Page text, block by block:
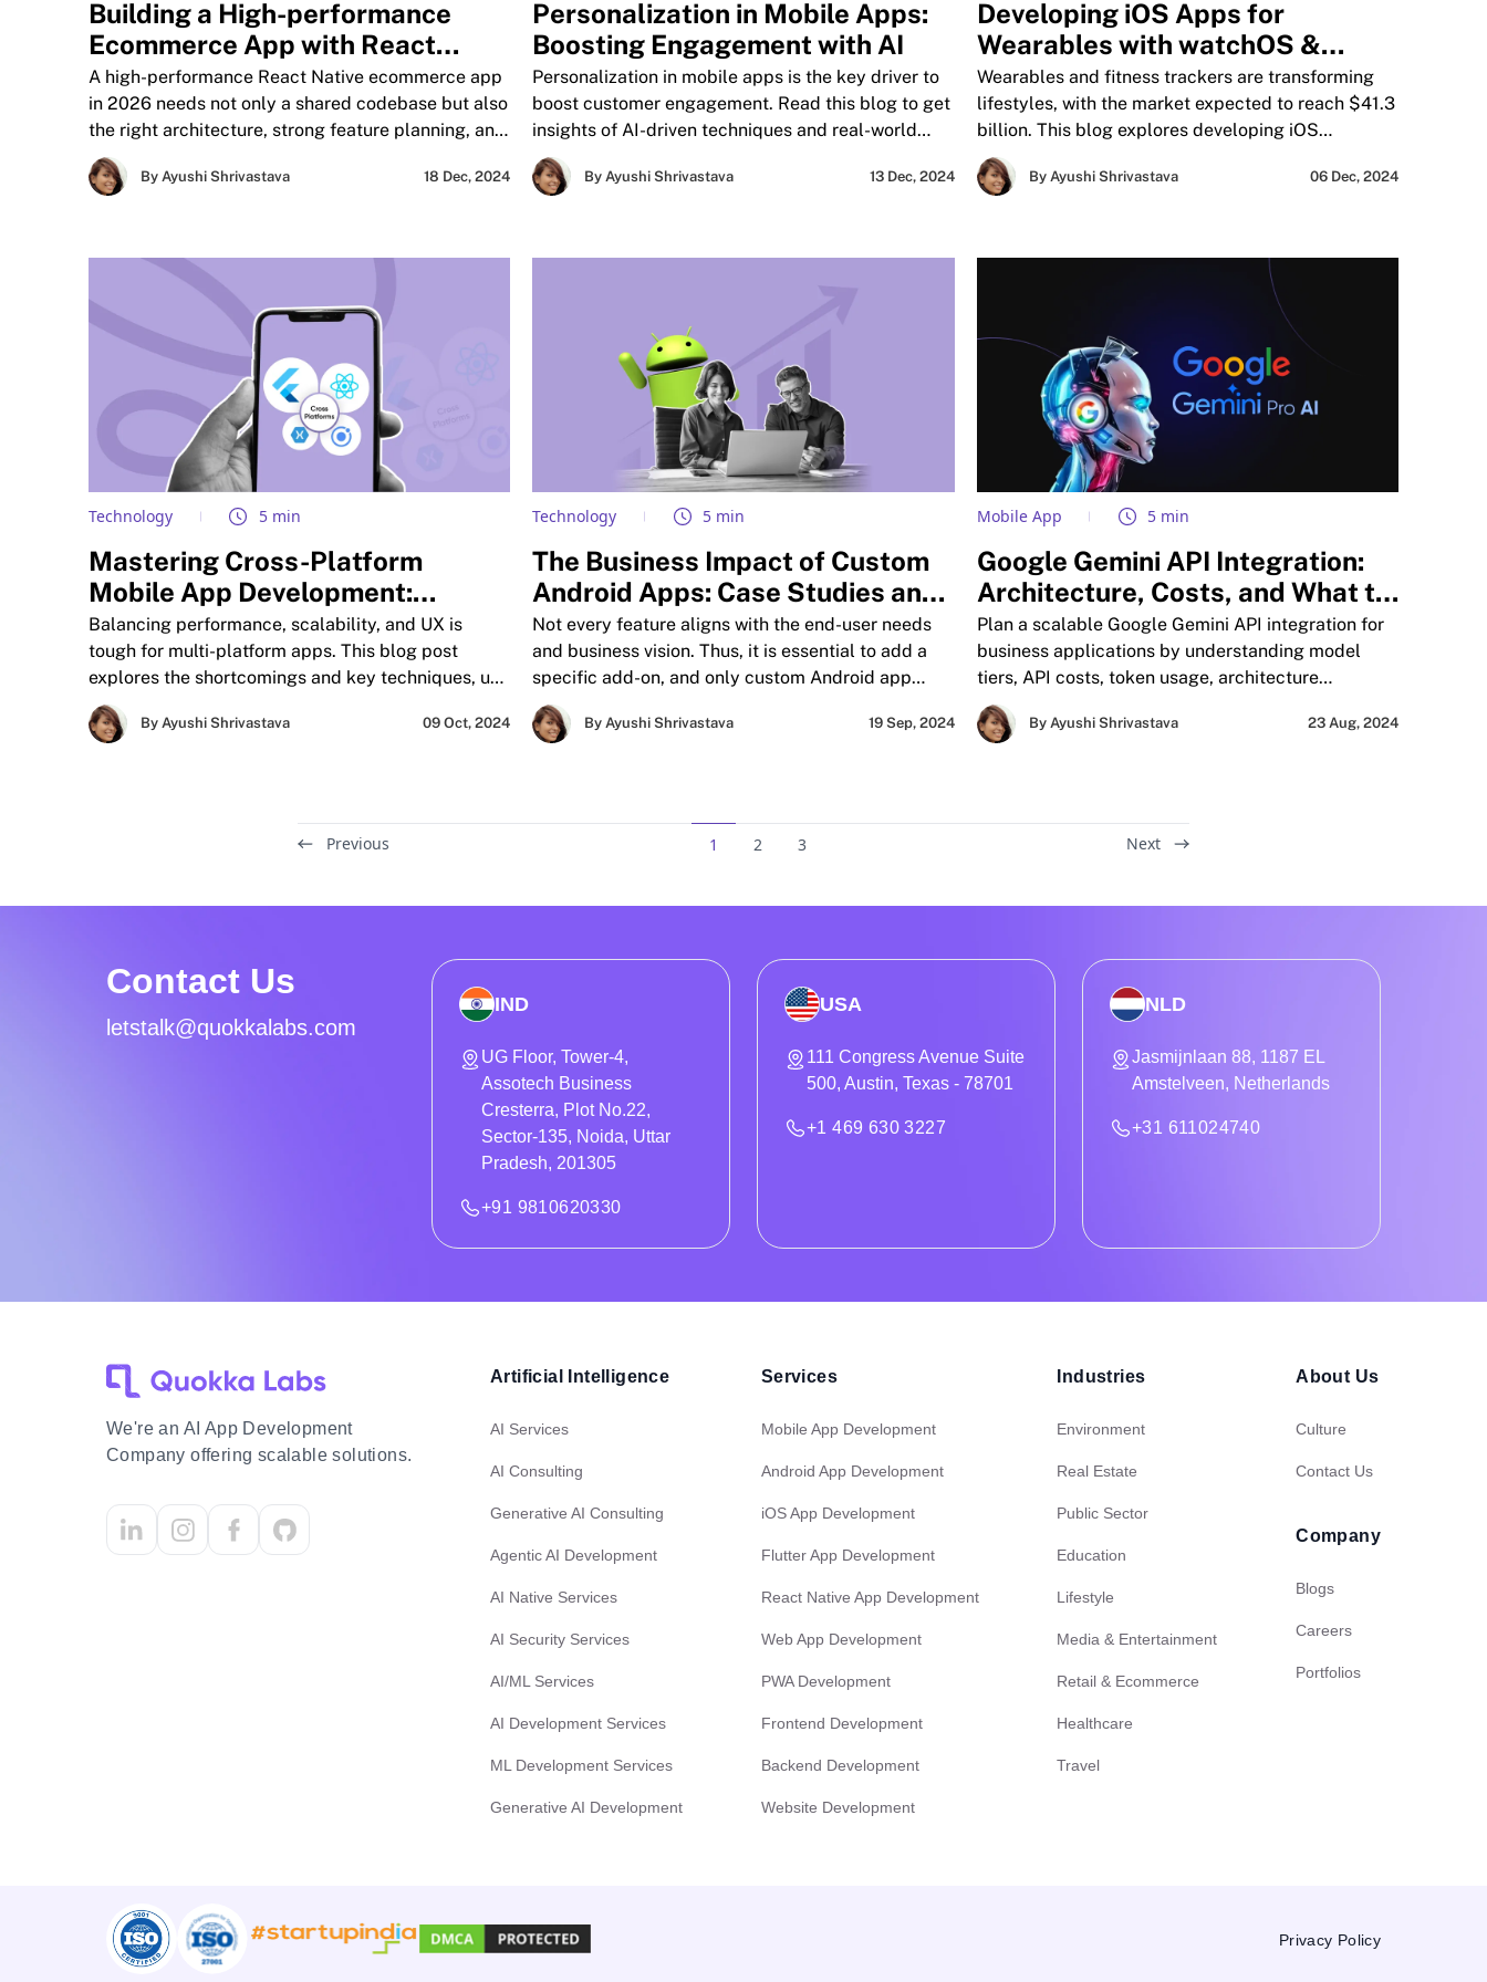
Building a High-performance
Ecommerce App with React
Native
A high-performance React Native ecommerce app
in 2026 needs not only a shared codebase but also
the right architecture, strong feature planning, and
focused performance optimization. Learn how to
build a scalable react native ecommerce mobile
for businesses aiming to improve speed, user
experience, and conversion.
By Ayushi Shrivastava 18 Dec, 2024
Personalization in Mobile Apps:
Boosting Engagement with AI
Personalization in mobile apps is the key driver to
boost customer engagement. Read this blog to get
insights of AI-driven techniques and real-world
success stories to enhance your app's user
experience and brand reputation.
By Ayushi Shrivastava 13 Dec, 2024
Developing iOS Apps for
Wearables with watchOS &
HealthKit
Wearables and fitness trackers are transforming
lifestyles, with the market expected to reach $41.3
billion. This blog explores developing iOS
wearable apps using watchOS and HealthKit,
covering interface design, HealthKit integration,
apps for fitness, health monitoring, and
By Ayushi Shrivastava 06 Dec, 2024
Technology 5 min
Mastering Cross-Platform
Mobile App Development:
Balancing Performance, UX, and
Scalability in Multi-Environment
Deployments
Balancing performance, scalability, and UX is
tough for multi-platform apps. This blog post
explores the shortcomings and key techniques, use
cases, and future aspects of cross-platform mobile
app development.
By Ayushi Shrivastava 09 Oct, 2024
Technology 5 min
The Business Impact of Custom
Android Apps: Case Studies and
Insights
Not every feature aligns with the end-user needs
and business vision. Thus, it is essential to add a
specific add-on, and only custom Android app
development service providers can make this
possible. These solutions drive massive
By Ayushi Shrivastava 19 Sep, 2024
Mobile App 5 min
Google Gemini API Integration:
Architecture, Costs, and What to
Build First
Plan a scalable Google Gemini API integration for
business applications by understanding model
tiers, API costs, token usage, architecture
planning, mobile AI workflows, and production-
scale deployment strategies before building AI
multimodal capabilities, and long-term
By Ayushi Shrivastava 23 Aug, 2024
Previous 1 2 3 Next
Contact Us
letstalk@quokkalabs.com
IND
UG Floor, Tower-4,
Assotech Business
Cresterra, Plot No.22,
Sector-135, Noida, Uttar
Pradesh, 201305
+91 9810620330
USA
111 Congress Avenue Suite
500, Austin, Texas - 78701
+1 469 630 3227
NLD
Jasmijnlaan 88, 1187 EL
Amstelveen, Netherlands
+31 611024740
We're an AI App Development
Company offering scalable solutions.
Artificial Intelligence
AI Services
AI Consulting
Generative AI Consulting
Agentic AI Development
AI Native Services
AI Security Services
AI/ML Services
AI Development Services
ML Development Services
Generative AI Development
Services
Mobile App Development
Android App Development
iOS App Development
Flutter App Development
React Native App Development
Web App Development
PWA Development
Frontend Development
Backend Development
Website Development
Industries
Environment
Real Estate
Public Sector
Education
Lifestyle
Media & Entertainment
Retail & Ecommerce
Healthcare
Travel
About Us
Culture
Contact Us
Company
Blogs
Careers
Portfolios
Privacy Policy